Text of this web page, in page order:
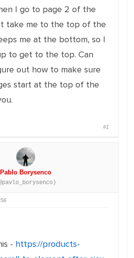
I go to page 2 of the
take me to the top of the
me at the bottom, so I
to get to the top. Can
out how to make sure
start at the top of the
#1
Pablo Borysenco
- https://products-